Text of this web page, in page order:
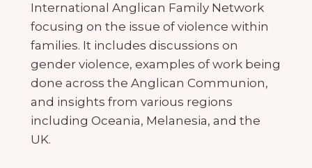
International Anglican Family Network
focusing on the issue of violence within
families. It includes discussions on
gender violence, examples of work being
done across the Anglican Communion,
and insights from various regions
including Oceania, Melanesia, and the
UK.